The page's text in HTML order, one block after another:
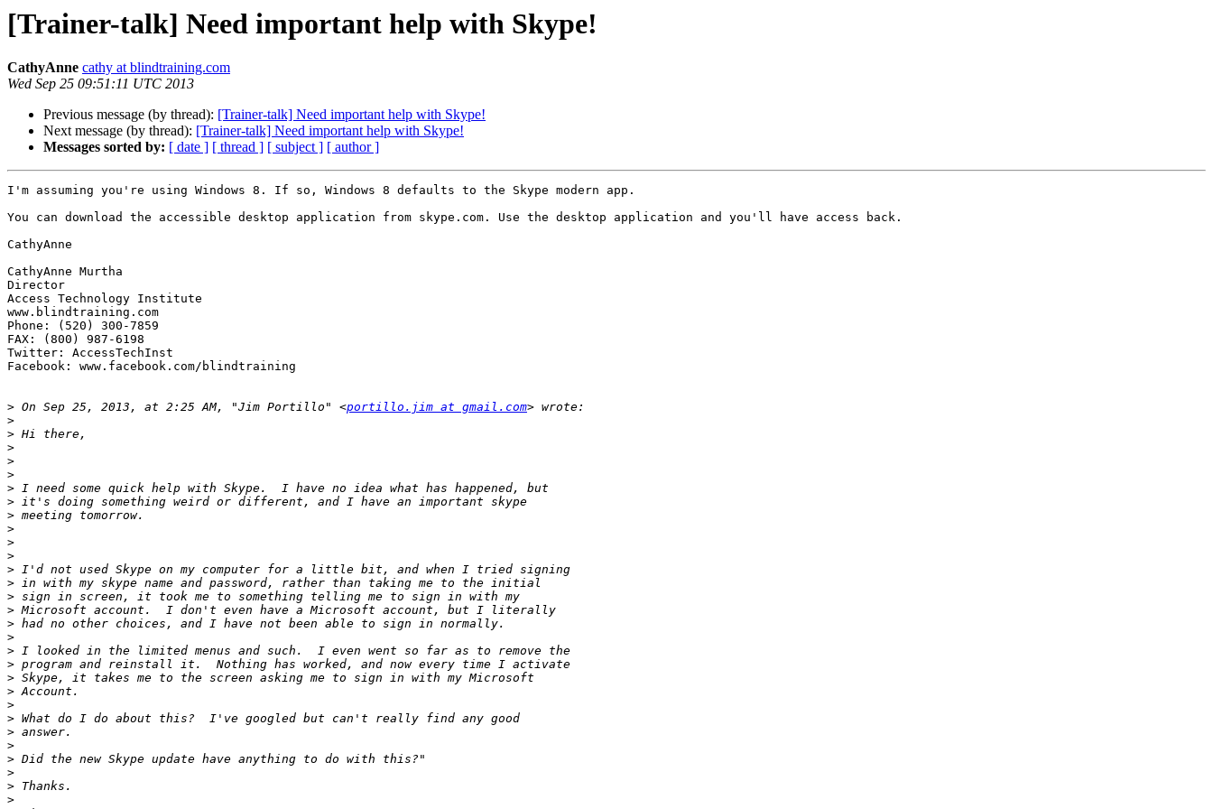
[Trainer-talk] Need important help with Skype!
CathyAnne cathy at blindtraining.com
Wed Sep 25 09:51:11 UTC 2013
Previous message (by thread): [Trainer-talk] Need important help with Skype!
Next message (by thread): [Trainer-talk] Need important help with Skype!
Messages sorted by: [ date ] [ thread ] [ subject ] [ author ]
I'm assuming you're using Windows 8. If so, Windows 8 defaults to the Skype modern app.
You can download the accessible desktop application from skype.com. Use the desktop application and you'll have access back.
CathyAnne
CathyAnne Murtha
Director
Access Technology Institute
www.blindtraining.com
Phone: (520) 300-7859
FAX: (800) 987-6198
Twitter: AccessTechInst
Facebook: www.facebook.com/blindtraining
> On Sep 25, 2013, at 2:25 AM, "Jim Portillo" <portillo.jim at gmail.com
>
>
>
>
>
>
>
>
>
>
>
>
>
>
>
>
>
>
>
>
>
>
>
>
>
>
>
>
>